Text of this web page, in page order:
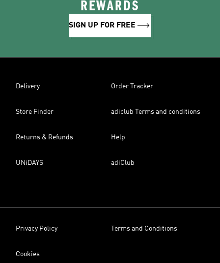
REWARDS
SIGN UP FOR FREE
Delivery Order Tracker
Store Finder adiclub Terms and conditions
Returns & Refunds Help
UNiDAYS adiClub
Privacy Policy Terms and Conditions
Cookies